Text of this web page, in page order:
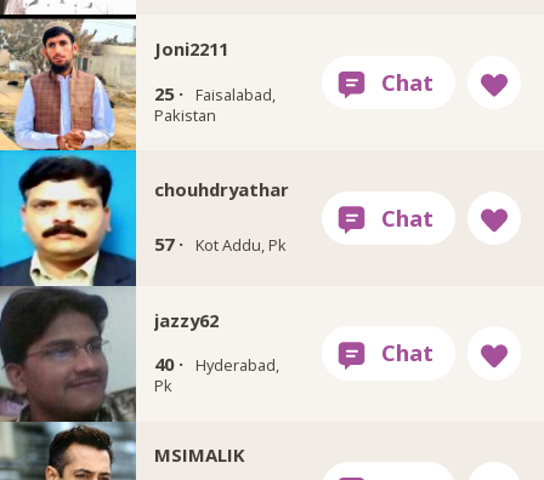
Joni2211
25 ·
Faisalabad,
Pakistan
chouhdryathar
57 · Kot Addu, Pk
jazzy62
40 ·
Hyderabad,
Pk
MSIMALIK